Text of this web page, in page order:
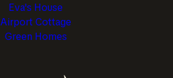
Eva's House
Airport Cottage
Green Homes